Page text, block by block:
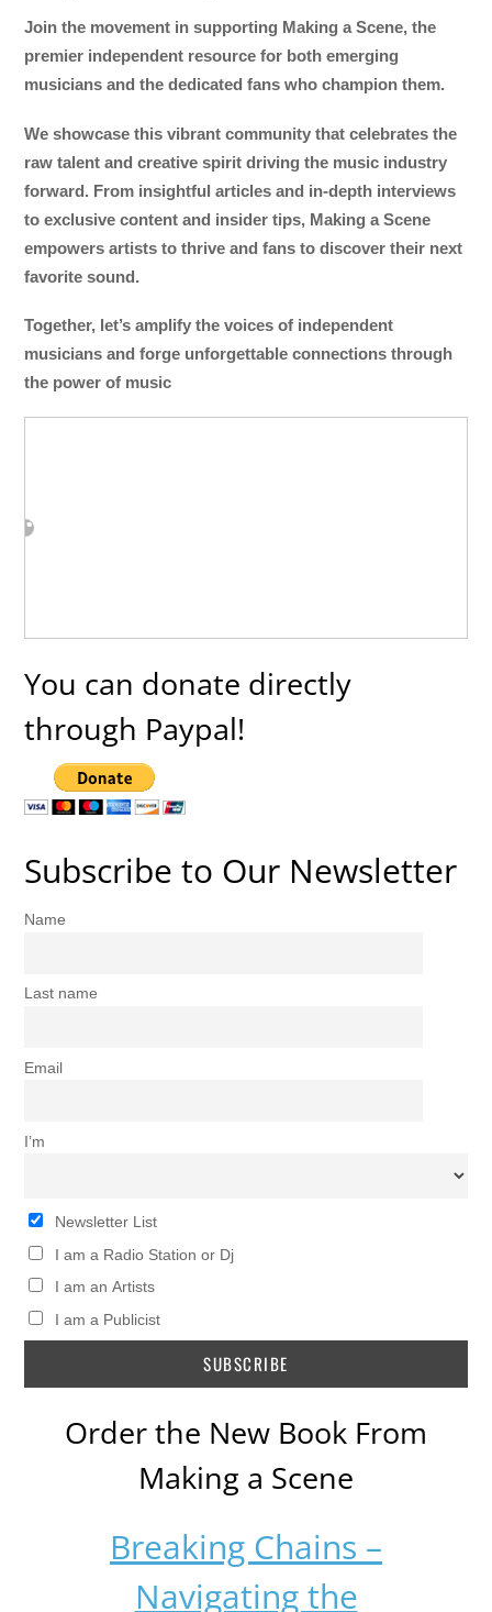
Join the movement in supporting Making a Scene, the
premier independent resource for both emerging
musicians and the dedicated fans who champion them.
We showcase this vibrant community that celebrates the
raw talent and creative spirit driving the music industry
forward. From insightful articles and in-depth interviews
to exclusive content and insider tips, Making a Scene
empowers artists to thrive and fans to discover their next
favorite sound.
Together, let’s amplify the voices of independent
musicians and forge unforgettable connections through
the power of music
You can donate directly
through Paypal!
Subscribe to Our Newsletter
Name
Last name
Email
I’m
Newsletter List
I am a Radio Station or Dj
I am an Artists
I am a Publicist
Order the New Book From
Making a Scene
Breaking Chains –
Navigating the